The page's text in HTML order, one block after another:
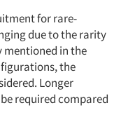
for rare-
due to the rarity
in the
the
Longer
required compared